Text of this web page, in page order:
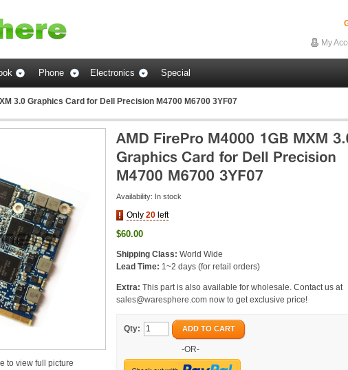
My
Phone Electronics Special
3.0 Graphics Card for Dell Precision M4700 M6700 3YF07
Availability: In stock
Only 20 left
$60.00
Shipping Class: World Wide
Lead Time: 1~2 days (for retail orders)
Extra: This part is also available for wholesale. Contact us at
sales@waresphere.com now to get exclusive price!
Qty: ADD TO CART
-OR-
to view full picture